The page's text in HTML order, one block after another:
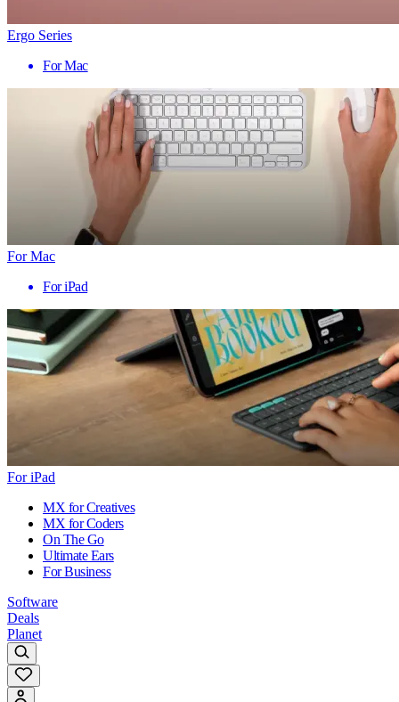
Ergo Series
For Mac
For Mac
For iPad
For iPad
MX for Creatives
MX for Coders
On The Go
Ultimate Ears
For Business
Software
Deals
Planet